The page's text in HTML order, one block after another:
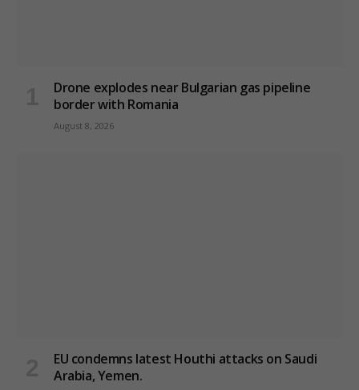
Drone explodes near Bulgarian gas pipeline
border with Romania
August 8, 2026
EU condemns latest Houthi attacks on Saudi
Arabia, Yemen.